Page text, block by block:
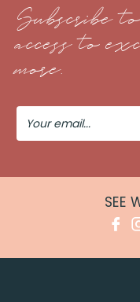
Subscribe
access to
more.
Your
Email
SEE